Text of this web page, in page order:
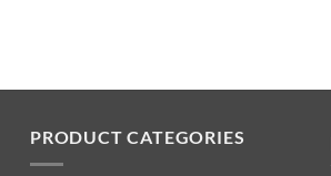
PRODUCT CATEGORIES